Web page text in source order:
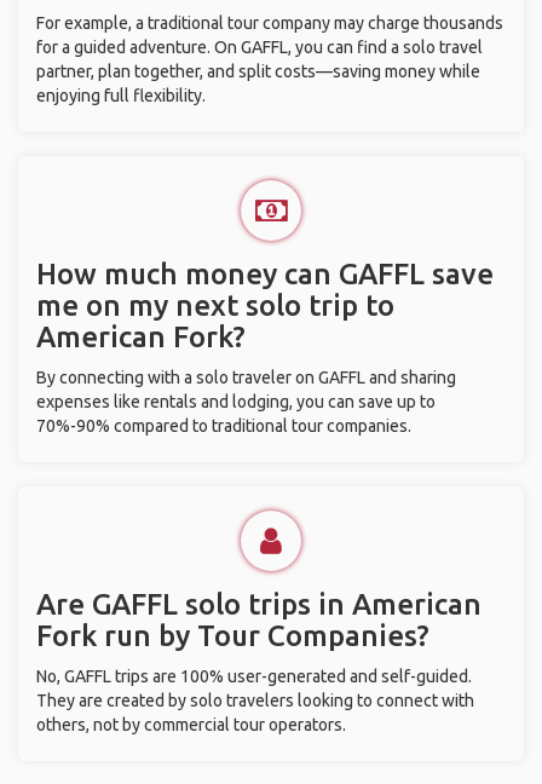
For example, a traditional tour company may charge thousands
for a guided adventure. On GAFFL, you can find a solo travel
partner, plan together, and split costs—saving money while
enjoying full flexibility.
How much money can GAFFL save
me on my next solo trip to
American Fork?
By connecting with a solo traveler on GAFFL and sharing
expenses like rentals and lodging, you can save up to
70%-90% compared to traditional tour companies.
Are GAFFL solo trips in American
Fork run by Tour Companies?
No, GAFFL trips are 100% user-generated and self-guided.
They are created by solo travelers looking to connect with
others, not by commercial tour operators.